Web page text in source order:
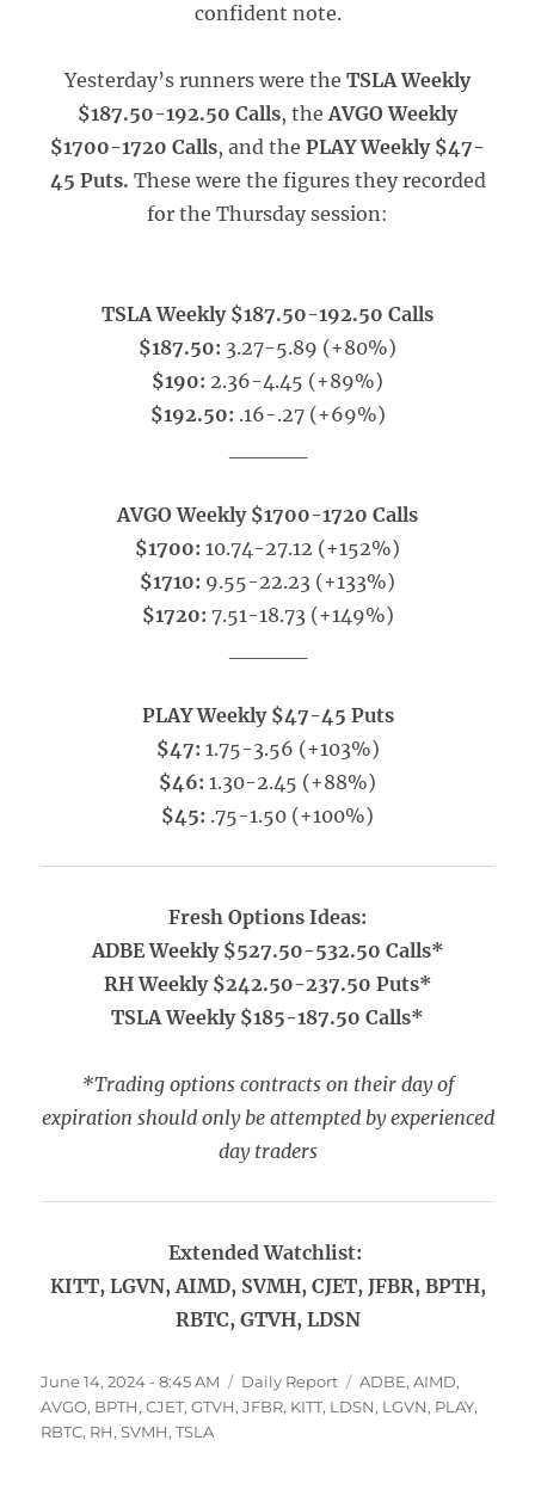
confident note.
Yesterday’s runners were the TSLA Weekly
$187.50-192.50 Calls, theAVGO Weekly
$1700-1720 Calls, and the PLAY Weekly $47-
45 Puts. These were the figures they recorded
for the Thursday session:
TSLA Weekly $187.50-192.50 Calls
$187.50: 3.27-5.89 (+80%)
$190: 2.36-4.45 (+89%)
$192.50: .16-.27 (+69%)
AVGO Weekly $1700-1720 Calls
$1700: 10.74-27.12 (+152%)
$1710: 9.55-22.23 (+133%)
$1720: 7.51-18.73 (+149%)
PLAY Weekly $47-45 Puts
$47: 1.75-3.56 (+103%)
$46: 1.30-2.45 (+88%)
$45: .75-1.50 (+100%)
Fresh Options Ideas:
ADBE Weekly $527.50-532.50 Calls*
RH Weekly $242.50-237.50 Puts*
TSLA Weekly $185-187.50 Calls*
*Trading options contracts on their day of
expiration should only be attempted by experienced
day traders
Extended Watchlist:
KITT, LGVN, AIMD, SVMH, CJET, JFBR, BPTH,
RBTC, GTVH, LDSN
Posted
on
June 14, 2024 - 8:45 AM Categories
Daily Report Tags
ADBE,AIMD,
AVGO, BPTH,CJET,GTVH,JFBR, KITT, LDSN, LGVN, PLAY,
RBTC, RH,SVMH,TSLA